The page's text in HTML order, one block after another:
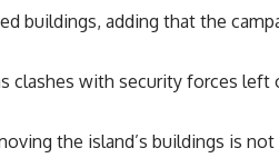
buildings, adding that the
clashes with security forces left
the island’s buildings is